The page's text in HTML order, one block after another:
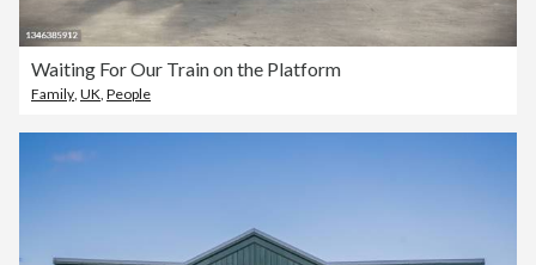
Waiting For Our Train on the Platform
Family UK People